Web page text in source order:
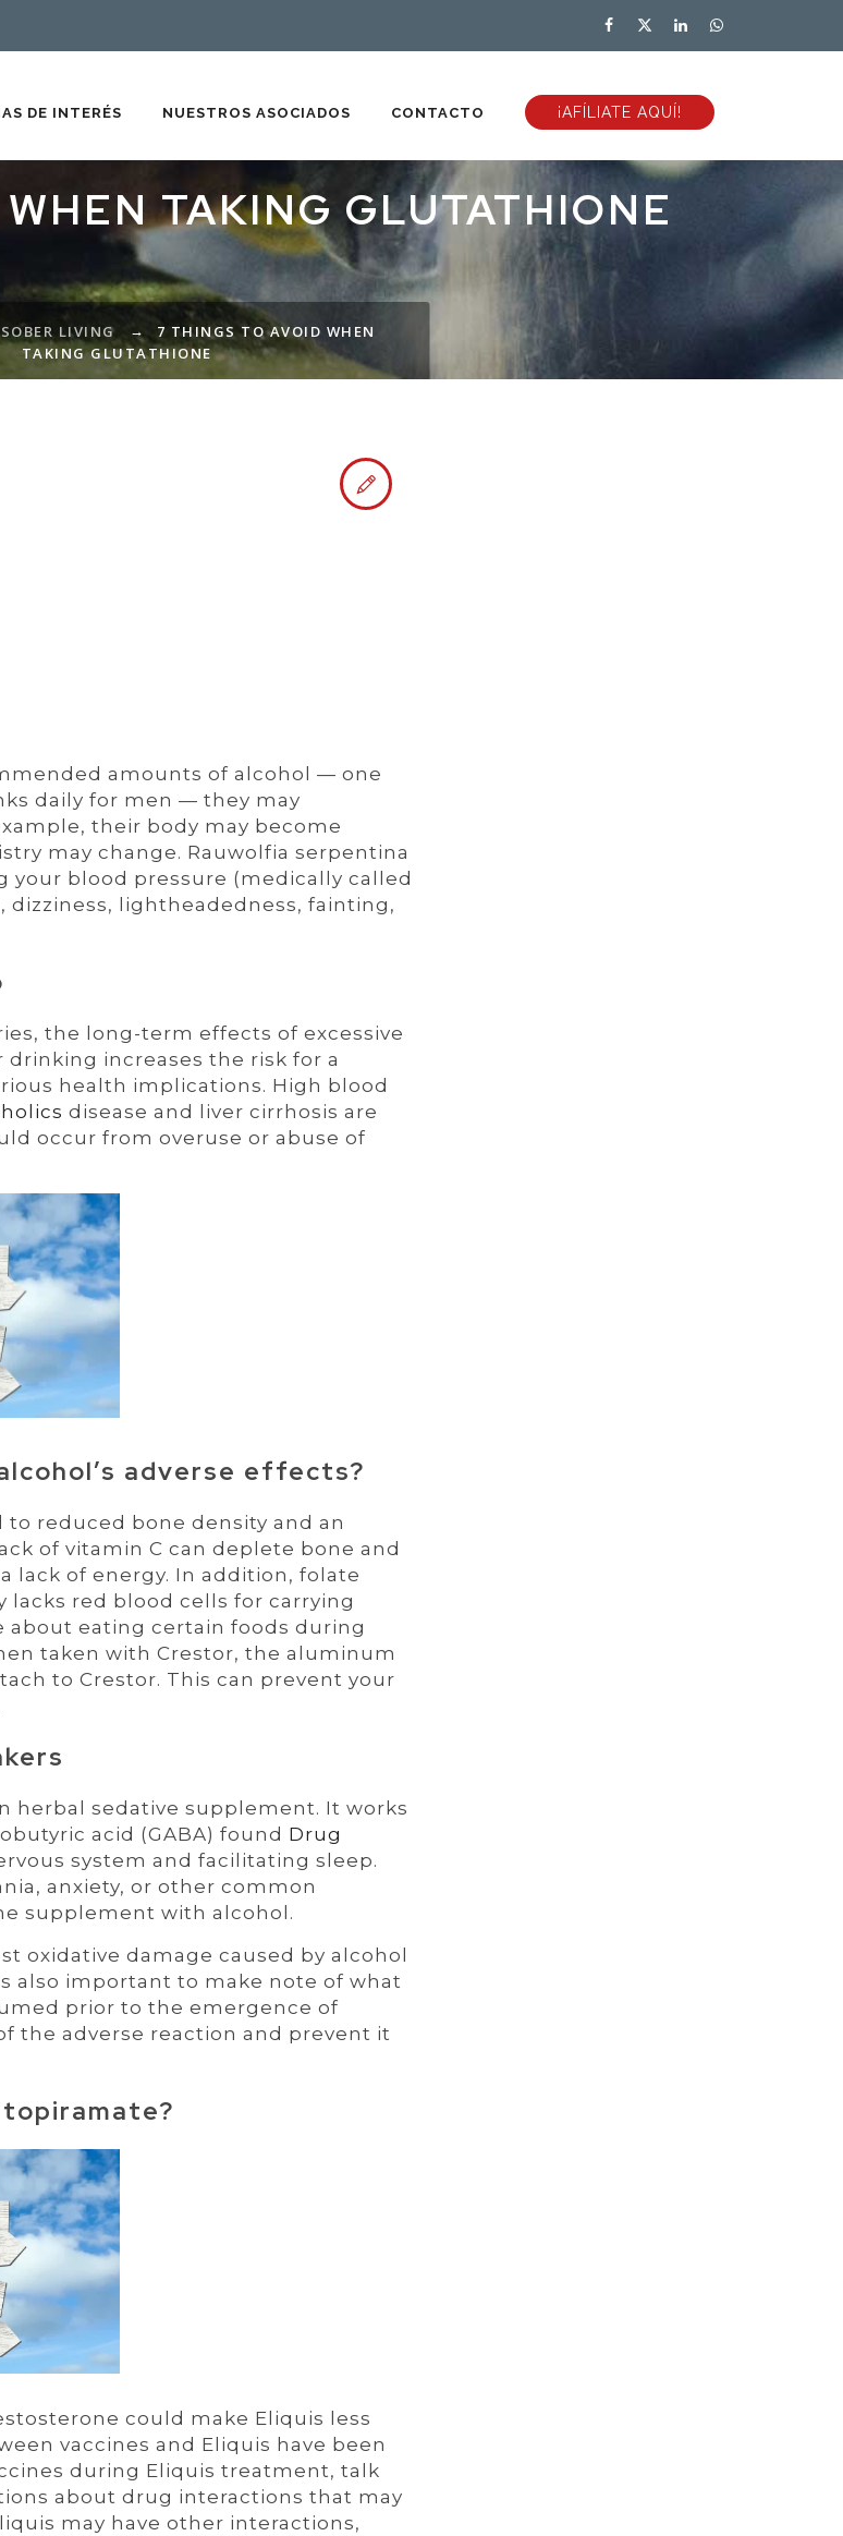
DE INTERÉS NUESTROS ASOCIADOS CONTACTO ¡AFÍLIATE AQUÍ!
TAKING GLUTATHIONE
SOBER LIVING →
7 THINGS TO AVOID WHEN
TAKING GLUTATHIONE
amounts of alcohol — one
daily for men — they may
their body may become
may change. Rauwolfia serpentina
your blood pressure (medically called
dizziness, lightheadedness, fainting,
the long-term effects of excessive
increases the risk for a
health implications. High blood
disease and liver cirrhosis are
occur from overuse or abuse of
adverse effects?
reduced bone density and an
of vitamin C can deplete bone and
lack of energy. In addition, folate
lacks red blood cells for carrying
about eating certain foods during
taken with Crestor, the aluminum
to Crestor. This can prevent your
herbal sedative supplement. It works
acid (GABA) found Drug
system and facilitating sleep.
anxiety, or other common
supplement with alcohol.
oxidative damage caused by alcohol
also important to make note of what
prior to the emergence of
the adverse reaction and prevent it
could make Eliquis less
vaccines and Eliquis have been
during Eliquis treatment, talk
about drug interactions that may
may have other interactions,